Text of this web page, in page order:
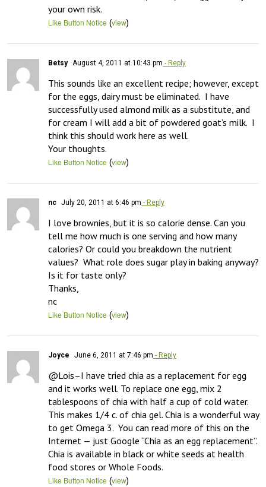
your own risk.
Like Button Notice (view)
Betsy August 4, 2011 at 10:43 pm - Reply
This sounds like an excellent recipe; however, except
for the eggs, dairy must be eliminated.  I have
successfully used almond milk as a substitute, and
for cream I will add a bit of powdered goat’s milk.  I
think this should work here as well.
Your thoughts.
Like Button Notice (view)
nc July 20, 2011 at 6:46 pm - Reply
I love brownies, but it is so calorie dense. Can you
tell me how much is one serving and how many
calories? Or could you breakdown the nutrient
values?  What role does sugar play in baking anyway?
Is it for taste only?
Thanks,
nc
Like Button Notice (view)
Joyce June 6, 2011 at 7:46 pm - Reply
@Lois–I have tried chia as a replacement for egg
and it works well. To replace one egg, mix 2
tablespoons of chia with half a cup of cold water.
This makes 1/4 c. of chia gel. Chia is a wonderful way
to get Omega 3.  You can read more of this on the
Internet — just Google “Chia as an egg replacement”.
Chia is available in black or white seeds at health
food stores or Whole Foods.
Like Button Notice (view)